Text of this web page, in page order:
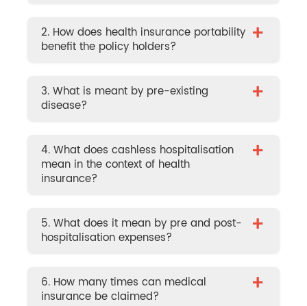
2. How does health insurance portability
benefit the policy holders?
+
3. What is meant by pre-existing
disease?
+
4. What does cashless hospitalisation
mean in the context of health
insurance?
+
5. What does it mean by pre and post-
hospitalisation expenses?
+
6. How many times can medical
insurance be claimed?
+